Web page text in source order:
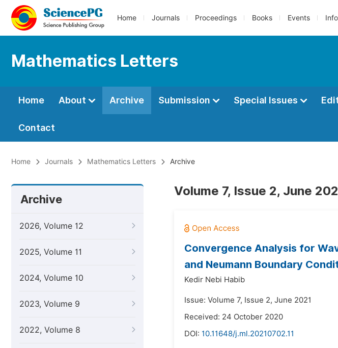
Home Journals Proceedings Books Events
Mathematics Letters
Home About Archive Submission Special Issues
Contact
Home Journals Mathematics Letters Archive
Archive
2026, Volume 12
2025, Volume 11
2024, Volume 10
2023, Volume 9
2022, Volume 8
Volume 7, Issue 2, June
Convergence Analysis for
and Neumann Boundary
Kedir Nebi Habib
Issue: Volume 7, Issue 2, June 2021
Received: 24 October 2020
DOI: 10.11648/j.ml.20210702.11